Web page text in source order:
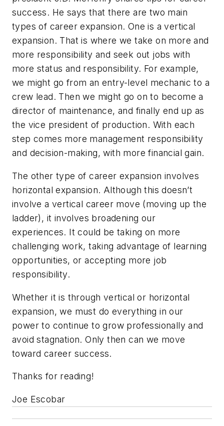
success. He says that there are two main
types of career expansion. One is a vertical
expansion. That is where we take on more and
more responsibility and seek out jobs with
more status and responsibility. For example,
we might go from an entry-level mechanic to a
crew lead. Then we might go on to become a
director of maintenance, and finally end up as
the vice president of production. With each
step comes more management responsibility
and decision-making, with more financial gain.
The other type of career expansion involves
horizontal expansion. Although this doesn’t
involve a vertical career move (moving up the
ladder), it involves broadening our
experiences. It could be taking on more
challenging work, taking advantage of learning
opportunities, or accepting more job
responsibility.
Whether it is through vertical or horizontal
expansion, we must do everything in our
power to continue to grow professionally and
avoid stagnation. Only then can we move
toward career success.
Thanks for reading!
Joe Escobar